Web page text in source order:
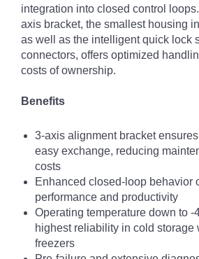
integration into closed control
axis bracket, the smallest housing
as well as the intelligent quick lock
connectors, offers optimized
costs of ownership.
Benefits
3-axis alignment bracket
easy exchange, reducing
costs
Enhanced closed-loop behavior
performance and productivity
Operating temperature down to -
highest reliability in cold storage
freezers